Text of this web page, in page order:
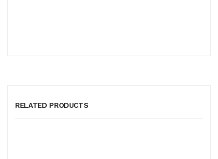
RELATED PRODUCTS